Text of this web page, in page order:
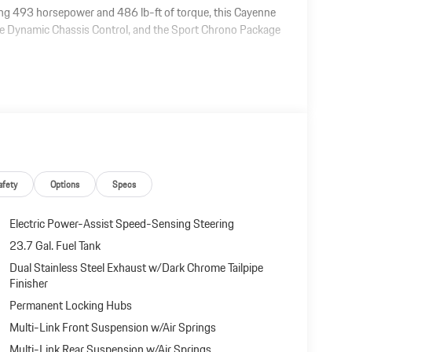
493 horsepower and 486 lb-ft of torque, this Cayenne
Chassis Control, and the Sport Chrono Package
Options Specs
Electric Power-Assist Speed-Sensing Steering
23.7 Gal. Fuel Tank
Dual Stainless Steel Exhaust w/Dark Chrome Tailpipe
Finisher
Permanent Locking Hubs
Multi-Link Front Suspension w/Air Springs